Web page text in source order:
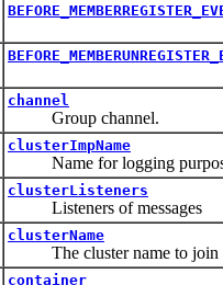
channel
Group channel.
clusterImpName
Name for logging
clusterListeners
Listeners of messages
clusterName
The cluster name to join
container